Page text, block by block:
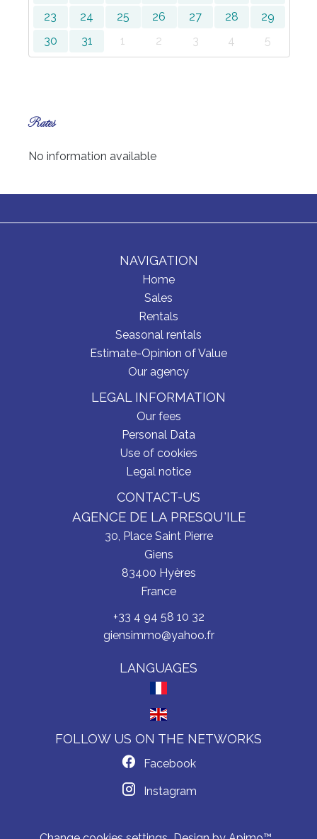
23
24 25 26 27 28
29
30
31 1 2 3 4 5
Rates
No information available
NAVIGATION
Home
Sales
Rentals
Seasonal rentals
Estimate-Opinion of Value
Our agency
LEGAL INFORMATION
Our fees
Personal Data
Use of cookies
Legal notice
CONTACT-US
AGENCE DE LA PRESQU'ILE
30, Place Saint Pierre
Giens
83400 Hyères
France
+33 4 94 58 10 32
giensimmo@yahoo.fr
LANGUAGES
FOLLOW US ON THE NETWORKS
Facebook
Instagram